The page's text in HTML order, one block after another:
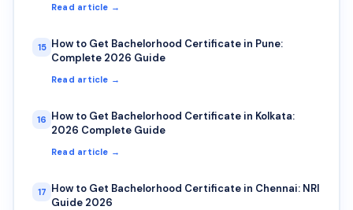
Read article →
15 How to Get Bachelorhood Certificate in Pune:
Complete 2026 Guide
Read article →
16 How to Get Bachelorhood Certificate in Kolkata:
2026 Complete Guide
Read article →
17 How to Get Bachelorhood Certificate in Chennai: NRI
Guide 2026